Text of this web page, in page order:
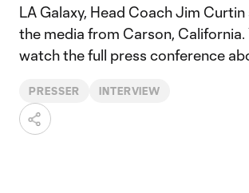
LA Galaxy, Head Coach Jim
the media from Carson, California.
watch the full press conference
PRESSER INTERVIEW